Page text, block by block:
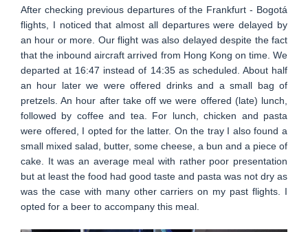
After checking previous departures of the Frankfurt - Bogotá
flights, I noticed that almost all departures were delayed by
an hour or more. Our flight was also delayed despite the fact
that the inbound aircraft arrived from Hong Kong on time. We
departed at 16:47 instead of 14:35 as scheduled. About half
an hour later we were offered drinks and a small bag of
pretzels. An hour after take off we were offered (late) lunch,
followed by coffee and tea. For lunch, chicken and pasta
were offered, I opted for the latter. On the tray I also found a
small mixed salad, butter, some cheese, a bun and a piece of
cake. It was an average meal with rather poor presentation
but at least the food had good taste and pasta was not dry as
was the case with many other carriers on my past flights. I
opted for a beer to accompany this meal.